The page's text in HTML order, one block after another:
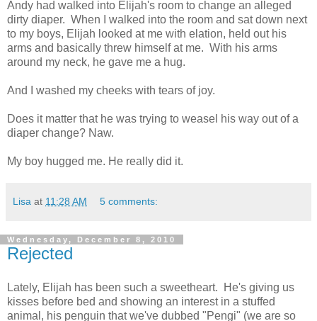
Andy had walked into Elijah's room to change an alleged
dirty diaper. When I walked into the room and sat down next
to my boys, Elijah looked at me with elation, held out his
arms and basically threw himself at me. With his arms
around my neck, he gave me a hug.
And I washed my cheeks with tears of joy.
Does it matter that he was trying to weasel his way out of a
diaper change? Naw.
My boy hugged me. He really did it.
Lisa at 11:28 AM 5 comments:
Wednesday, December 8, 2010
Rejected
Lately, Elijah has been such a sweetheart. He's giving us
kisses before bed and showing an interest in a stuffed
animal, his penguin that we've dubbed "Pengi" (we are so